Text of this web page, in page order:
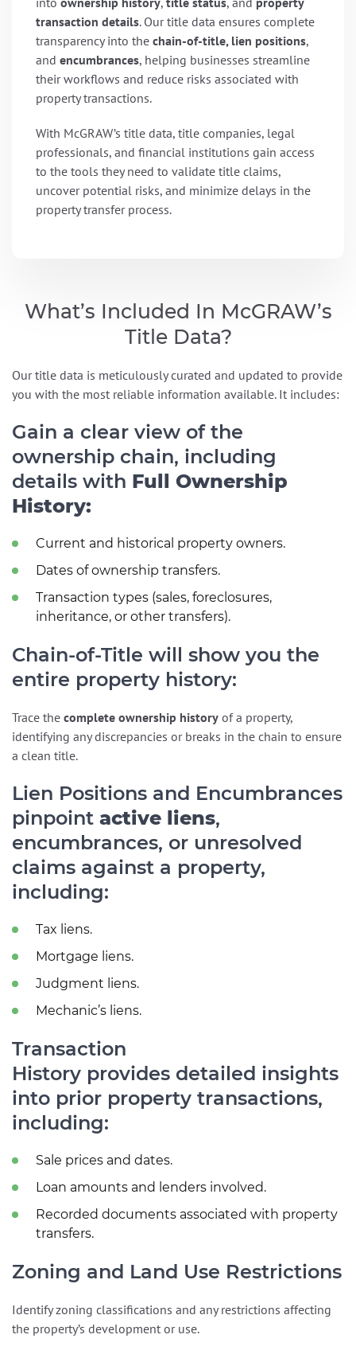
transaction details. Our title data ensures complete
transparency into the chain-of-title, lien positions,
and encumbrances, helping businesses streamline
their workflows and reduce risks associated with
property transactions.
With McGRAW’s title data, title companies, legal
professionals, and financial institutions gain access
to the tools they need to validate title claims,
uncover potential risks, and minimize delays in the
property transfer process.
What’s Included In McGRAW’s
Title Data?
Our title data is meticulously curated and updated to provide
you with the most reliable information available. It includes:
Gain a clear view of the
ownership chain, including
details with Full Ownership
History:
Current and historical property owners.
Dates of ownership transfers.
Transaction types (sales, foreclosures,
inheritance, or other transfers).
Chain-of-Title will show you the
entire property history:
Trace the complete ownership history of a property,
identifying any discrepancies or breaks in the chain to ensure
a clean title.
Lien Positions and Encumbrances
pinpoint active liens,
encumbrances, or unresolved
claims against a property,
including:
Tax liens.
Mortgage liens.
Judgment liens.
Mechanic’s liens.
Transaction
History provides detailed insights
into prior property transactions,
including:
Sale prices and dates.
Loan amounts and lenders involved.
Recorded documents associated with property
transfers.
Zoning and Land Use Restrictions
Identify zoning classifications and any restrictions affecting
the property’s development or use.